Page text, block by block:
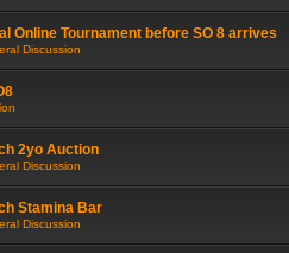
Online Tournament before SO 8 arrives
Discussion
2yo Auction
Discussion
Stamina Bar
Discussion